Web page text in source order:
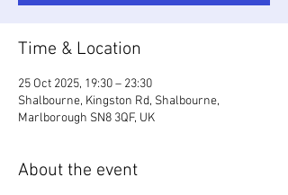
Time & Location
25 Oct 2025, 19:30 – 23:30
Shalbourne, Kingston Rd, Shalbourne,
Marlborough SN8 3QF, UK
About the event